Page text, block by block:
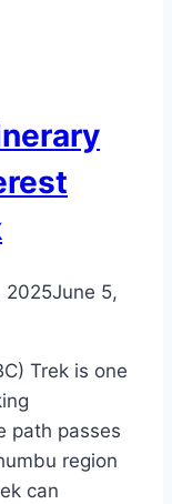
2025June 5,
Trek is one
path passes
region
can